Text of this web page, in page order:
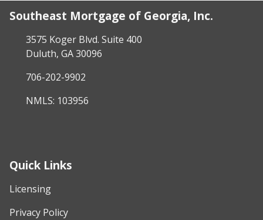
Southeast Mortgage of Georgia, Inc.
3575 Koger Blvd. Suite 400
Duluth, GA 30096
706-202-9902
NMLS: 103956
Quick Links
Licensing
Privacy Policy